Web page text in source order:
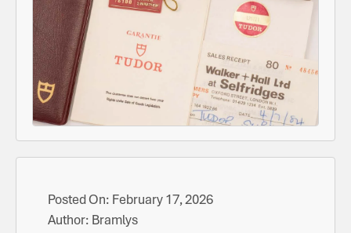
Posted On: February 17, 2026
Author: Bramlys